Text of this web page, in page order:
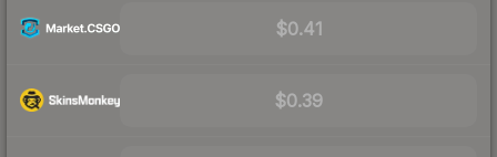
$0.41
$0.39